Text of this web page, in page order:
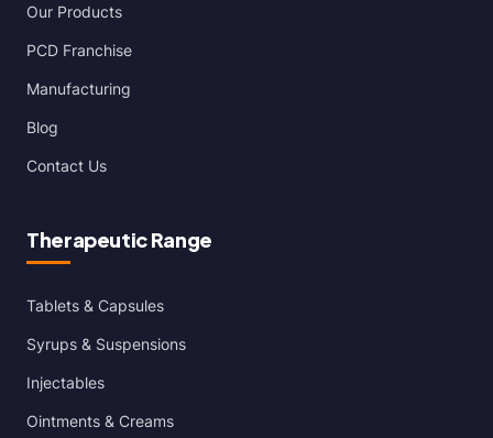
Our Products
PCD Franchise
Manufacturing
Blog
Contact Us
Therapeutic Range
Tablets & Capsules
Syrups & Suspensions
Injectables
Ointments & Creams